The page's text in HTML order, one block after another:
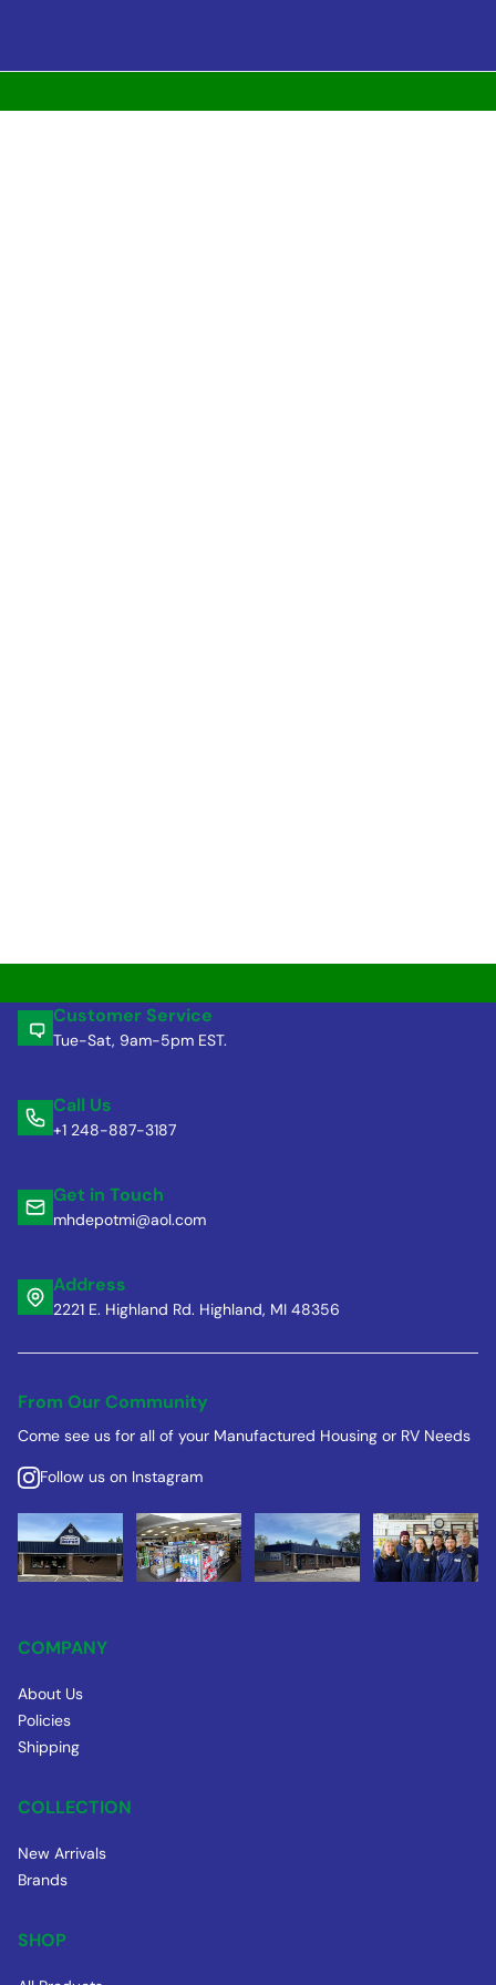
Customer Service
Tue-Sat, 9am-5pm EST.
Call Us
+1 248-887-3187
Get in Touch
mhdepotmi@aol.com
Address
2221 E. Highland Rd. Highland, MI 48356
From Our Community
Come see us for all of your Manufactured Housing or RV Needs
Follow us on Instagram
COMPANY
About Us
Policies
Shipping
COLLECTION
New Arrivals
Brands
SHOP